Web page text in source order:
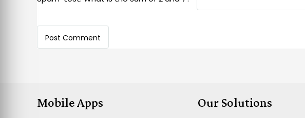
Mobile Apps Our Solutions